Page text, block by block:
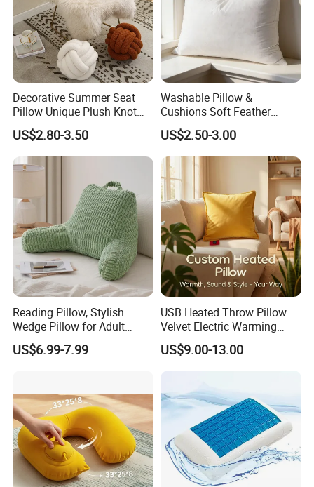
Decorative Summer Seat
Pillow Unique Plush Knot
Shape Cushion for Home
Decor
US$2.80-3.50
Washable Pillow &
Cushions Soft Feather
Down Pillow All Size
US$2.50-3.00
Reading Pillow, Stylish
Wedge Pillow for Adult
Children Backrest, Back
Pillow
US$6.99-7.99
USB Heated Throw Pillow
Velvet Electric Warming
Cushion Wholesale
US$9.00-13.00